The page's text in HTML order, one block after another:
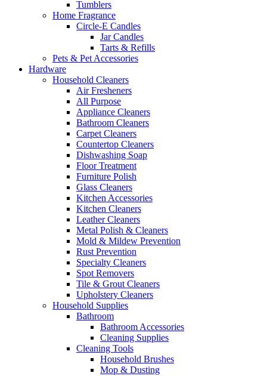
Tumblers
Home Fragrance
Circle-E Candles
Jar Candles
Tarts & Refills
Pets & Pet Accessories
Hardware
Household Cleaners
Air Fresheners
All Purpose
Appliance Cleaners
Bathroom Cleaners
Carpet Cleaners
Countertop Cleaners
Dishwashing Soap
Floor Treatment
Furniture Polish
Glass Cleaners
Kitchen Accessories
Kitchen Cleaners
Leather Cleaners
Metal Polish & Cleaners
Mold & Mildew Prevention
Rust Prevention
Specialty Cleaners
Spot Removers
Tile & Grout Cleaners
Upholstery Cleaners
Household Supplies
Bathroom
Bathroom Accessories
Cleaning Supplies
Cleaning Tools
Household Brushes
Mop & Dusting